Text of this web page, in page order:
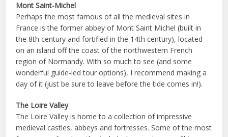
Mont Saint-Michel
Perhaps the most famous of all the medieval sites in
France is the former abbey of Mont Saint Michel (built in
the 8th century and fortified in the 14th century), located
on an island off the coast of the northwestern French
region of Normandy. With so much to see (and some
wonderful guide-led tour options), I recommend making a
day of it (just be sure to leave before the tide comes in!).
The Loire Valley
The Loire Valley is home to a collection of impressive
medieval castles, abbeys and fortresses. Some of the most